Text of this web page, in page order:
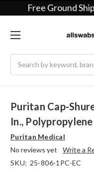
Free Ground
Puritan Cap-
In.,
Puritan Medical
No reviews yet
Write a
SKU: 25-806-1PC-EC